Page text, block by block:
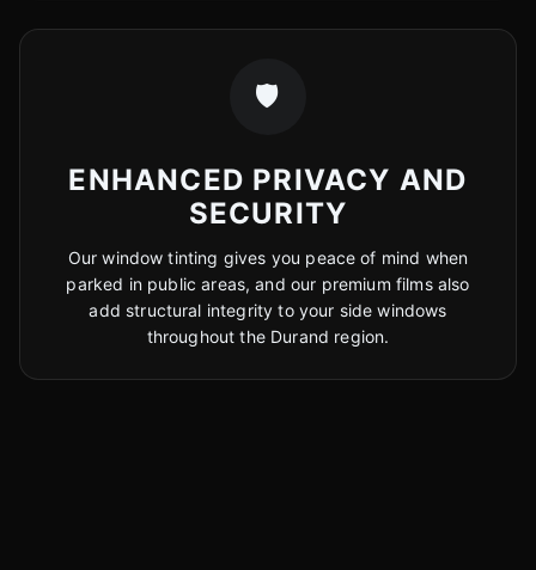
🛡️
ENHANCED PRIVACY AND
SECURITY
Our window tinting gives you peace of mind when
parked in public areas, and our premium films also
add structural integrity to your side windows
throughout the Durand region.